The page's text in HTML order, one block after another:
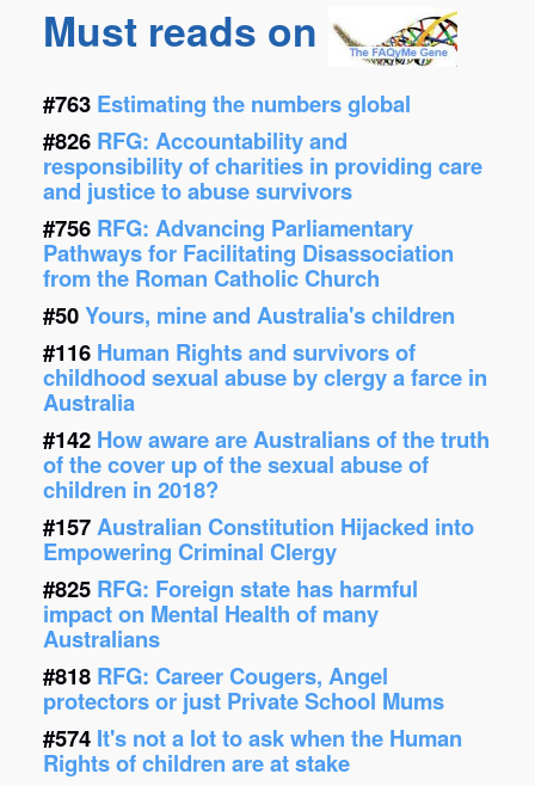
Must reads on
#763 Estimating the numbers global
#826 RFG: Accountability and
responsibility of charities in providing care
and justice to abuse survivors
#756 RFG: Advancing Parliamentary
Pathways for Facilitating Disassociation
from the Roman Catholic Church
#50Yours, mine and Australia's children
#116 Human Rights and survivors of
childhood sexual abuse by clergy a farce in
Australia
#142 How aware are Australians of the truth
of the cover up of the sexual abuse of
children in 2018?
#157Australian Constitution Hijacked into
Empowering Criminal Clergy
#825 RFG: Foreign state has harmful
impact on Mental Health of many
Australians
#818 RFG: Career Cougers, Angel
protectors or just Private School Mums
#574 It's not a lot to ask when the Human
Rights of children are at stake